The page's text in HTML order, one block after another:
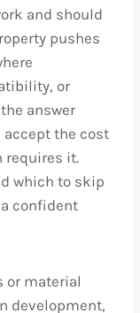
and should
pushes
or
answer
accept the cost
requires it.
which to skip
confident
or material
development,